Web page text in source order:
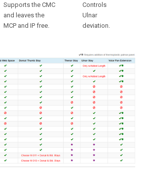
Supports the CMC
and leaves the
MCP and IP free.
Controls
Ulnar
deviation.